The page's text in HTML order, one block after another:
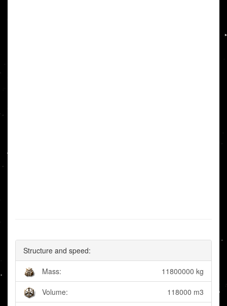
Structure and speed:
Mass: 11800000 kg
Volume: 118000 m3